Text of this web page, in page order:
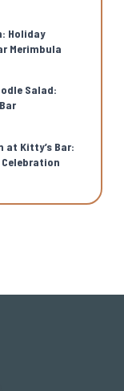
Holiday
Merimbula
Salad:
at Kitty’s Bar:
Celebration